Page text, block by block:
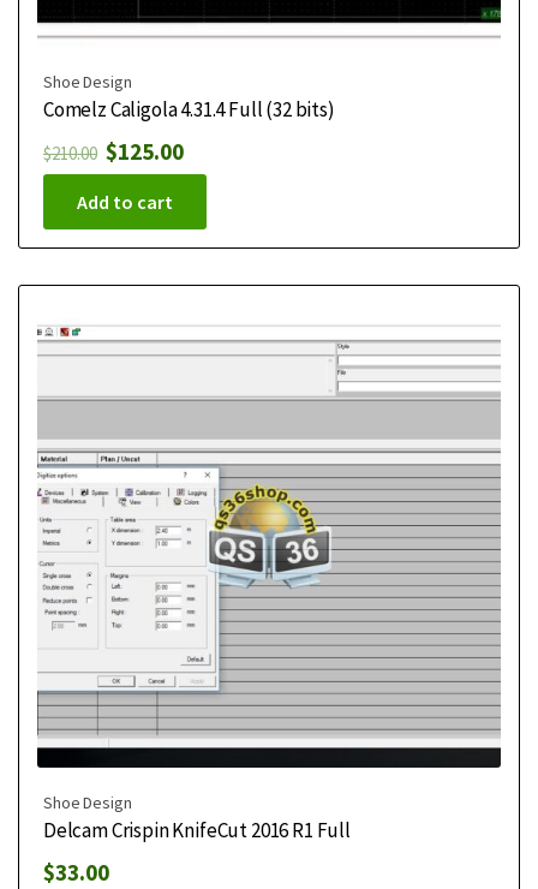
Shoe Design
Comelz Caligola 4.31.4 Full (32 bits)
$210.00 $125.00
Add to cart
Shoe Design
Delcam Crispin KnifeCut 2016 R1 Full
$33.00